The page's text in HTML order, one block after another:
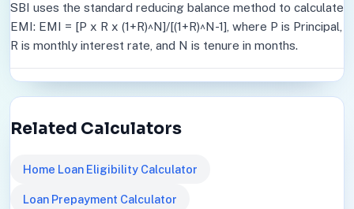
SBI uses the standard reducing balance method to calculate
EMI: EMI = [P x R x (1+R)^N]/[(1+R)^N-1], where P is Principal,
R is monthly interest rate, and N is tenure in months.
Related Calculators
Home Loan Eligibility Calculator
Loan Prepayment Calculator